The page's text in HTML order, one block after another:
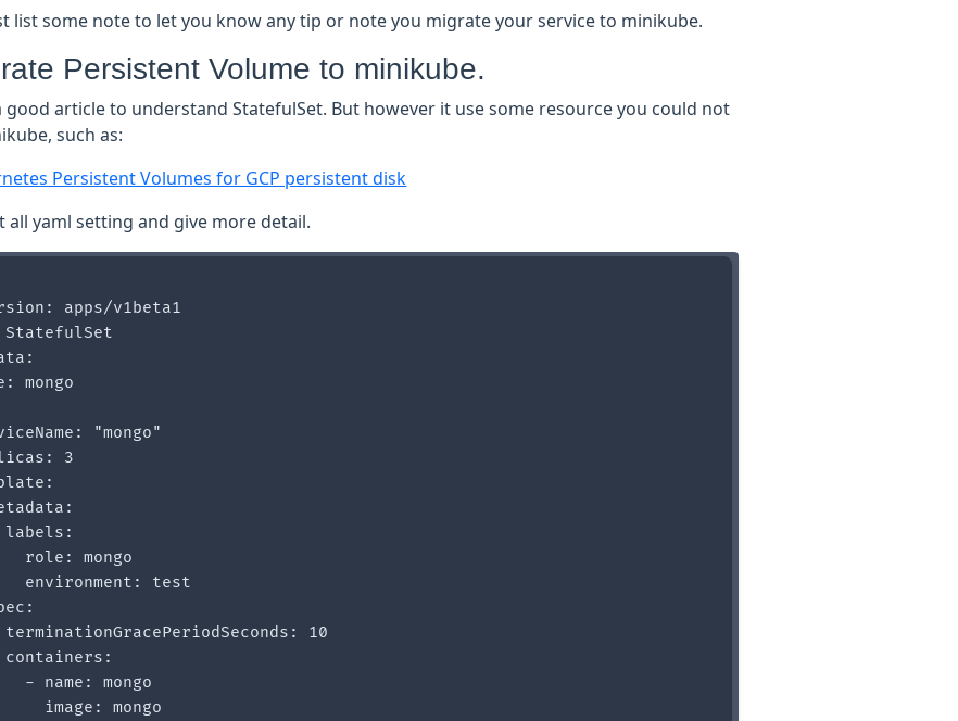
list some note to let you know any tip or note you migrate your service to minikube.
Persistent Volume to minikube.
good article to understand StatefulSet. But however it use some resource you could not
such as:
Persistent Volumes for GCP persistent disk
all yaml setting and give more detail.
apps/v1beta1
mongo
"mongo"
3
role: mongo
environment: test
terminationGracePeriodSeconds: 10
containers:
- name: mongo
image: mongo